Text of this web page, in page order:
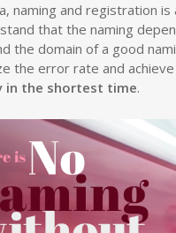
naming and registration is
that the naming
the domain of a good
the error rate and achieve
in the shortest time.